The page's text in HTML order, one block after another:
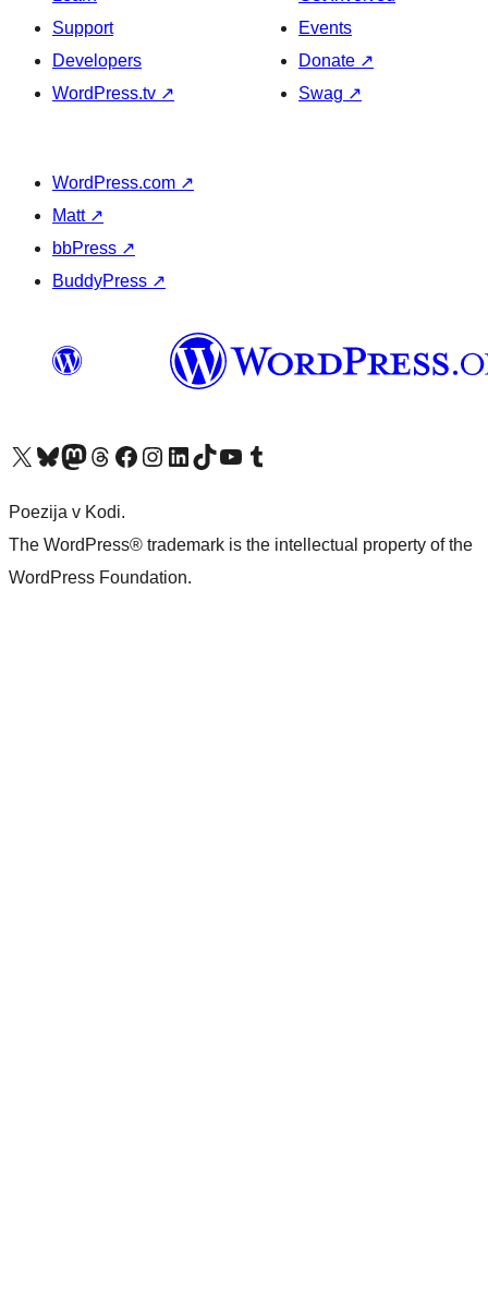
Support
Developers
WordPress.tv ↗
Events
Donate ↗
Swag ↗
WordPress.com ↗
Matt ↗
bbPress ↗
BuddyPress ↗
Visit our X (formerly Twitter) account
Visit our Bluesky account
Visit our Mastodon account
Visit our Threads account
Visit our Facebook pageVisit our Instagram account
Visit our LinkedIn account
Visit our TikTok account
Visit our YouTube channel
Visit our Tumblr account
Poezija v Kodi.
The WordPress® trademark is the intellectual property of the
WordPress Foundation.